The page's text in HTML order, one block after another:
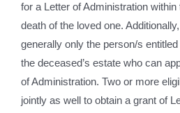
for a Letter of Administration
death of the loved one.
generally only the person/s
the deceased’s estate who can
of Administration. Two or more
jointly as well to obtain a grant of